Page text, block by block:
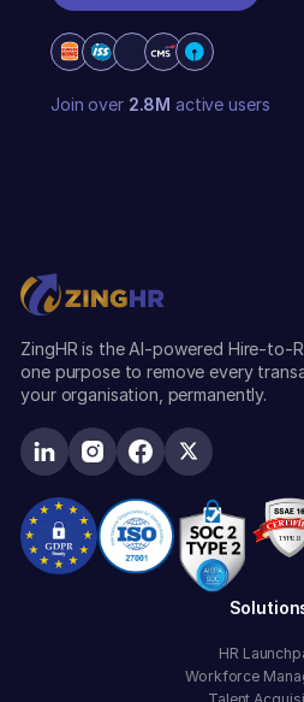
Join over 2.8M active users
ZingHR is the AI-powered Hire-to-
one purpose to remove every
your organisation, permanently.
HR
Workforce